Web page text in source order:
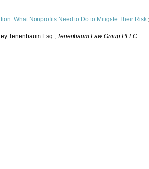
What Nonprofits Need to Do to Mitigate Their Risk
Tenenbaum Esq., Tenenbaum Law Group PLLC